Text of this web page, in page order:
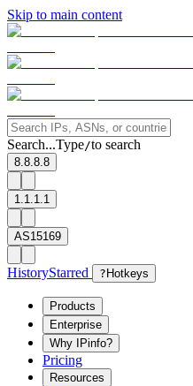
Skip to main content
Search...Type/to search
8.8.8.8
1.1.1.1
AS15169
HistoryStarred ? Hotkeys
Products
Enterprise
Why IPinfo?
Pricing
Resources